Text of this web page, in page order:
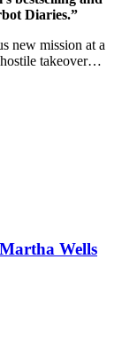
Diaries.”
new mission at a
takeover…
Martha Wells